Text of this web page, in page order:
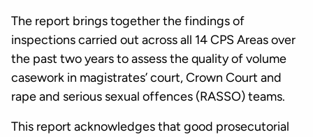
The report brings together the findings of
inspections carried out across all 14 CPS Areas over
the past two years to assess the quality of volume
casework in magistrates’ court, Crown Court and
rape and serious sexual offences (RASSO) teams.
This report acknowledges that good prosecutorial